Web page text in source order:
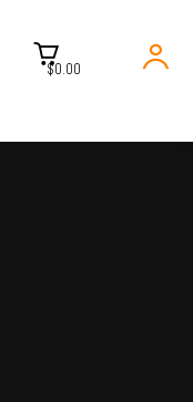
$0.00